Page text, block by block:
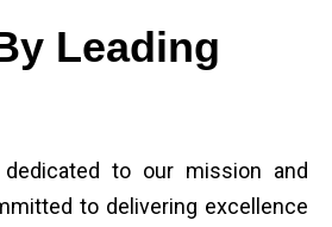
Leading
to our mission and
to delivering excellence